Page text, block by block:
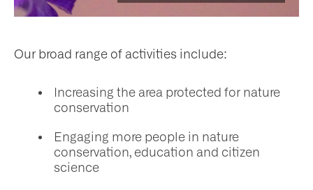
Our broad range of activities include:
​Increasing the area protected for nature
conservation
Engaging more people in nature
conservation, education and citizen
science